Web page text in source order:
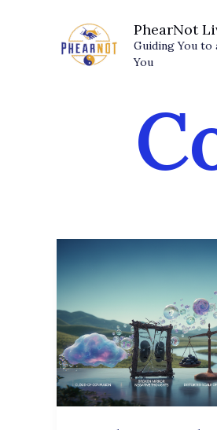
PhearNot
Guiding You to
You
Identifying
the
5
Cognitive
Distortions
Stealing